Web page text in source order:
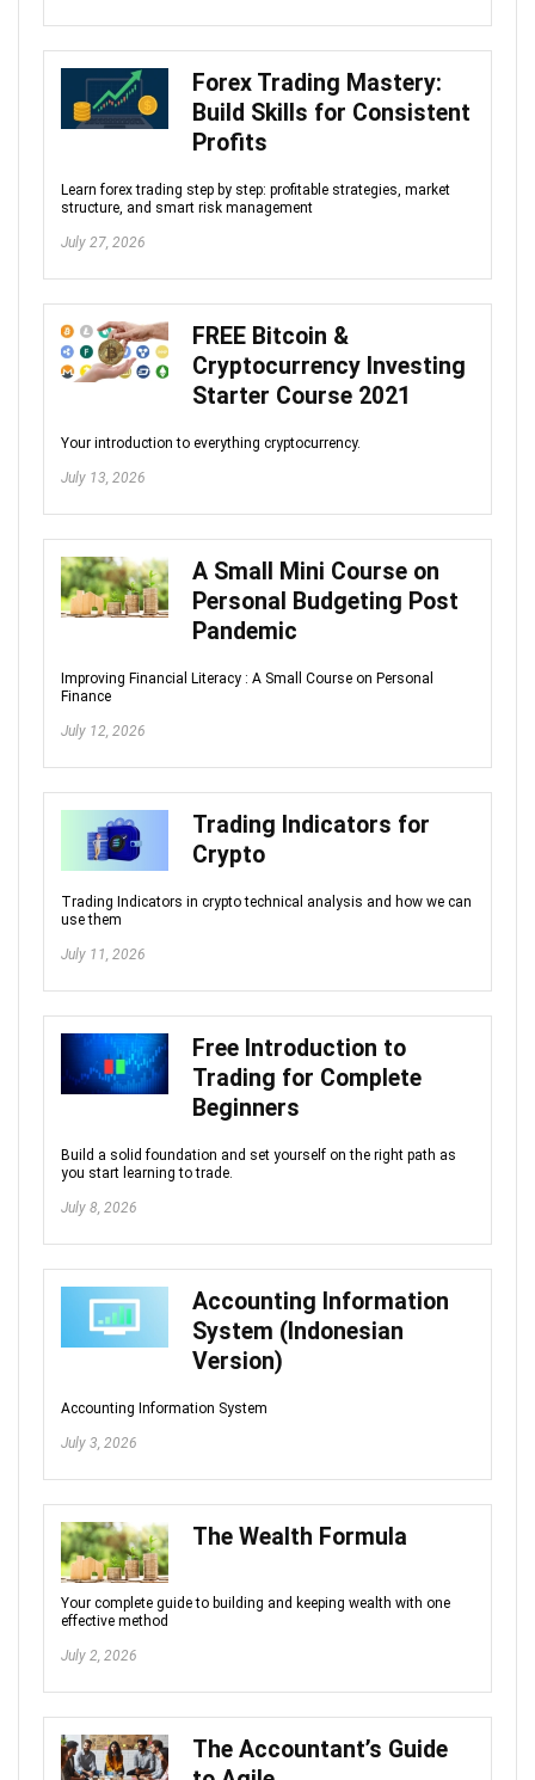
Forex Trading Mastery:
Build Skills for Consistent
Profits
Learn forex trading step by step: profitable strategies, market
structure, and smart risk management
July 27, 2026
FREE Bitcoin &
Cryptocurrency Investing
Starter Course 2021
Your introduction to everything cryptocurrency.
July 13, 2026
A Small Mini Course on
Personal Budgeting Post
Pandemic
Improving Financial Literacy : A Small Course on Personal
Finance
July 12, 2026
Trading Indicators for
Crypto
Trading Indicators in crypto technical analysis and how we can
use them
July 11, 2026
Free Introduction to
Trading for Complete
Beginners
Build a solid foundation and set yourself on the right path as
you start learning to trade.
July 8, 2026
Accounting Information
System (Indonesian
Version)
Accounting Information System
July 3, 2026
The Wealth Formula
Your complete guide to building and keeping wealth with one
effective method
July 2, 2026
The Accountant’s Guide